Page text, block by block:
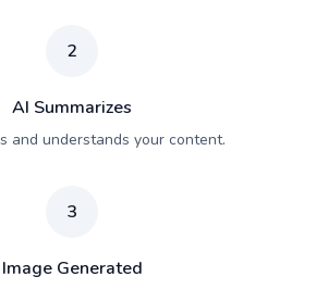
2
AI Summarizes
and understands your content.
3
Image Generated